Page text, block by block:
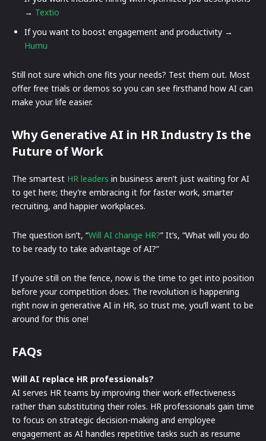
→ Textio
If you want to boost engagement and productivity →
Humu
Still not sure which one fits your needs? Test them out. Most
offer free trials or demos so you can see firsthand how AI can
make your life easier.
Why Generative AI in HR Industry Is the
Future of Work
The smartest HR leaders in business aren’t just waiting for AI
to get here; they’re embracing it for faster work, smarter
recruiting, and happier workplaces.
The question isn’t, “Will AI change HR?” It’s, “What will you do
to be ready to take advantage of AI?”
If you’re still on the fence, now is the time to get into position
before your competition does. The revolution is happening
right now in generative AI in HR, so trust me, you’ll want to be
around for this one!
FAQs
Will AI replace HR professionals?
AI serves HR teams by improving their work effectiveness
rather than substituting their roles. HR professionals gain time
to focus on strategic decision-making and employee
engagement as AI handles repetitive tasks such as resume